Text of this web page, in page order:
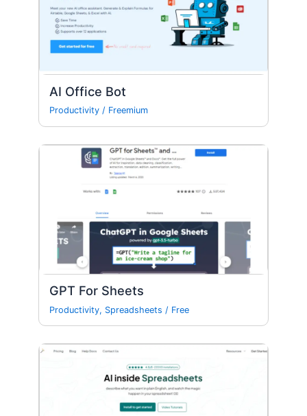
AI Office Bot
Productivity / Freemium
GPT For Sheets
Productivity, Spreadsheets / Free